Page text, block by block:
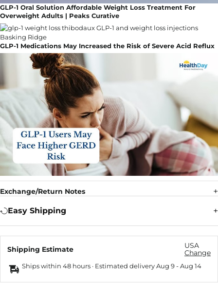
GLP-1 Oral Solution Affordable Weight Loss Treatment For
Overweight Adults | Peaks Curative
GLP-1 Medications May Increased the Risk of Severe Acid Reflux
Exchange/Return Notes
Easy Shipping
Shipping Estimate
USA
Change
Ships within 48 hours · Estimated deliveryAug 9-Aug 14